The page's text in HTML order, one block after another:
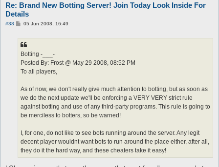
Re: Brand New Botting Server! Join Today Look Inside For
Details
#38
P05 Jun 2008, 16:49
Botting -___-
Posted By: Frost @ May 29 2008, 08:52 PM
To all players,
As of now, we don't really give much attention to botting, but as soon as
we do the next update we'll be enforcing a VERY VERY strict rule
against botting and use of any third-party programs. This rule is going to
be merciless to botters, so be warned!
I, for one, do not like to see bots running around the server. Any legit
decent player wouldnt want bots to run around the place either, after all,
they do it the hard way, and these cheaters take it easy!